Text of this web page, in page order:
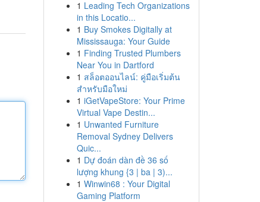
1 Leading Tech Organizations
in this Locatio...
1 Buy Smokes Digitally at
Mississauga: Your Guide
1 Finding Trusted Plumbers
Near You in Dartford
1 สล็อตออนไลน์: คู่มือเริ่มต้น
สำหรับมือใหม่
1 iGetVapeStore: Your Prime
Virtual Vape Destin...
1 Unwanted Furniture
Removal Sydney Delivers
Quic...
1 Dự đoán dàn đề 36 số
lượng khung {3 | ba | 3)...
1 Winwin68 : Your Digital
Gaming Platform